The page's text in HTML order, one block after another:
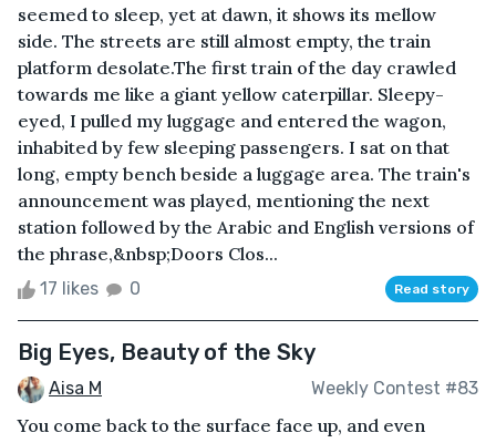
seemed to sleep, yet at dawn, it shows its mellow
side. The streets are still almost empty, the train
platform desolate.The first train of the day crawled
towards me like a giant yellow caterpillar. Sleepy-
eyed, I pulled my luggage and entered the wagon,
inhabited by few sleeping passengers. I sat on that
long, empty bench beside a luggage area. The train's
announcement was played, mentioning the next
station followed by the Arabic and English versions of
the phrase,&nbsp;Doors Clos...
17 likes 0 Read story
Big Eyes, Beauty of the Sky
Aisa M Weekly Contest #83
You come back to the surface face up, and even